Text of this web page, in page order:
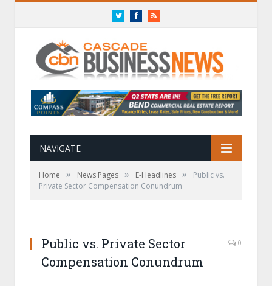
TwitterFacebookRSS
NAVIGATE
Home » News Pages » E-Headlines »
Public vs.
Private Sector Compensation Conundrum
Public vs. Private Sector
Compensation Conundrum
0